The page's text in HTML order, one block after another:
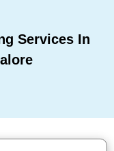
Services In